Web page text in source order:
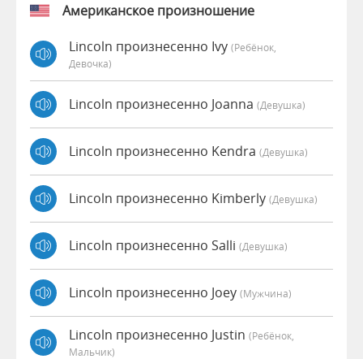
Американское произношение
Lincoln произнесенно Ivy (Ребёнок,
Девочка)
Lincoln произнесенно Joanna (девушка)
Lincoln произнесенно Kendra (девушка)
Lincoln произнесенно Kimberly (девушка)
Lincoln произнесенно Salli (девушка)
Lincoln произнесенно Joey (мужчина)
Lincoln произнесенно Justin (Ребёнок,
Мальчик)